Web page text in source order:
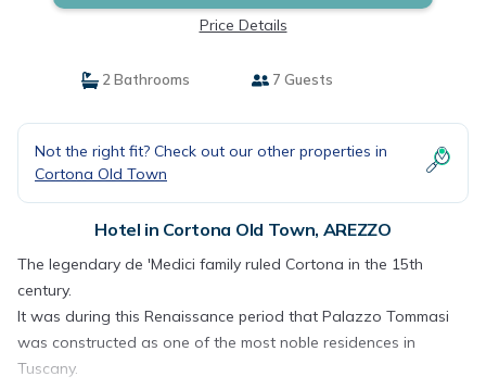
Price Details
2 Bathrooms 7 Guests
Not the right fit? Check out our other properties in
Cortona Old Town
Hotel in Cortona Old Town, AREZZO
The legendary de 'Medici family ruled Cortona in the 15th
century.
It was during this Renaissance period that Palazzo Tommasi
was constructed as one of the most noble residences in
Tuscany.